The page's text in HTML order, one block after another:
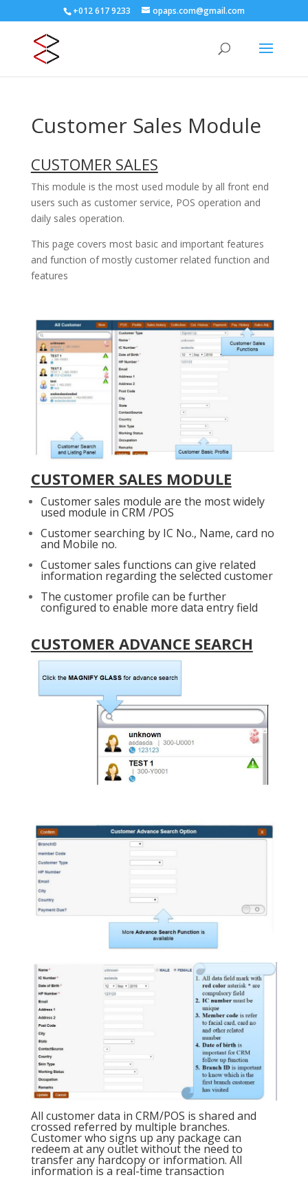
+012 617 9233 opaps.com@gmail.com
Customer Sales Module
CUSTOMER SALES
This module is the most used module by all front end
users such as customer service, POS operation and
daily sales operation.
This page covers most basic and important features
and function of mostly customer related function and
features
CUSTOMER SALES MODULE
Customer sales module are the most widely
used module in CRM /POS
Customer searching by IC No., Name, card no
and Mobile no.
Customer sales functions can give related
information regarding the selected customer
The customer profile can be further
configured to enable more data entry field
CUSTOMER ADVANCE SEARCH
All customer data in CRM/POS is shared and
crossed referred by multiple branches.
Customer who signs up any package can
redeem at any outlet without the need to
transfer any hardcopy or information. All
information is a real-time transaction